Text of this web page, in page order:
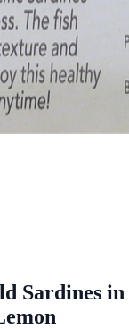
Sardines